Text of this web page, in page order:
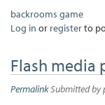
backrooms game
Log in or registerto
Flash media
PermalinkSubmitted by